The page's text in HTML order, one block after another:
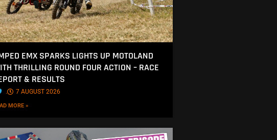
EMX SPARKS LIGHTS UP MOTOLAND
THRILLING ROUND FOUR ACTION – RACE
& RESULTS
. 7 AUGUST 2026
MORE »